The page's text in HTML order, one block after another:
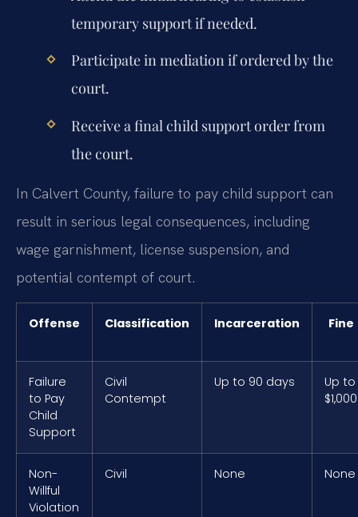
temporary support if needed.
Participate in mediation if ordered by the
court.
Receive a final child support order from
the court.
In Calvert County, failure to pay child support can
result in serious legal consequences, including
wage garnishment, license suspension, and
potential contempt of court.
Offense Classification Incarceration Fine
Failure
to Pay
Child
Support
Civil
Contempt
Up to 90 days
Up to
$1,000
Non-
Willful
Violation
Civil None None